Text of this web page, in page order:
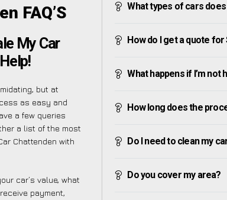
FAQ’S
My Car
but at
as easy and
a few queries
a list of the most
Chattenden with
car’s value, what
payment,
What types of cars
How do I get a quote
What happens if I’m
How long does the
Do I need to clean my
Do you cover my area?